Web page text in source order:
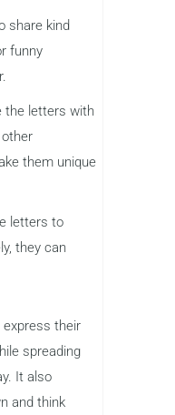
share kind
funny
the letters with
them unique
letters to
they can
their
spreading
It also
and think